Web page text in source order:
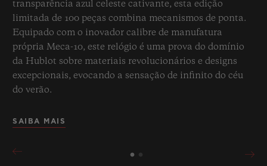
transparência azul celeste cativante, esta edição
limitada de 100 peças combina mecanismos de ponta.
Equipado com o inovador calibre de manufatura
própria Meca-10, este relógio é uma prova do domínio
da Hublot sobre materiais revolucionários e designs
excepcionais, evocando a sensação de infinito do céu
do verão.
SAIBA MAIS